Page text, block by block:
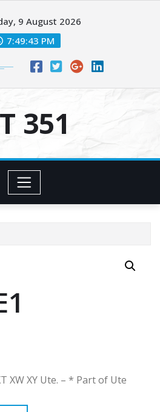
9 August 2026
7:49:43 PM
351
XW XY Ute. – * Part of Ute